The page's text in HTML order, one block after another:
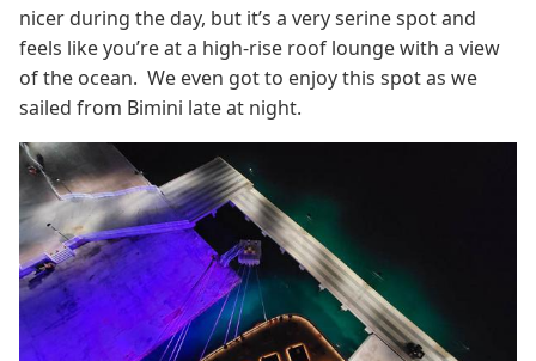
nicer during the day, but it’s a very serine spot and
feels like you’re at a high-rise roof lounge with a view
of the ocean. We even got to enjoy this spot as we
sailed from Bimini late at night.